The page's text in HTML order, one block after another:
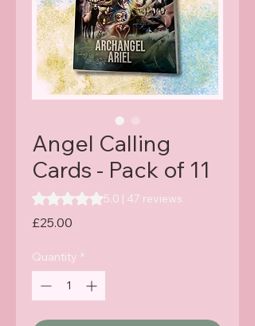
Angel Calling
Cards - Pack of 11
Rating is 5.0 out of five stars based on
5.0 | 47 reviews
£25.00
Quantity *